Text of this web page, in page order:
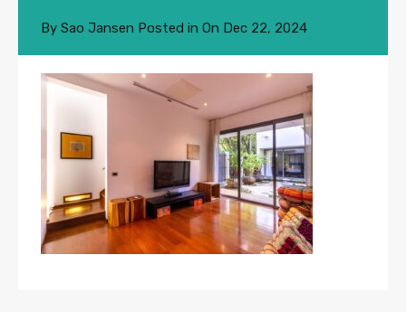
By Sao Jansen Posted in On Dec 22, 2024